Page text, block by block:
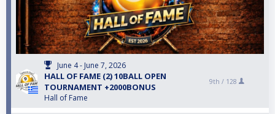
June 4 - June 7, 2026
HALL OF FAME (2) 10BALL OPEN
TOURNAMENT +2000BONUS
Hall of Fame
9th / 128